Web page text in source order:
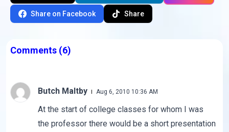
Share on Facebook Share
Comments (6)
Butch Maltby Aug 6, 2010 10:36 AM
At the start of college classes for whom I was
the professor there would be a short presentation